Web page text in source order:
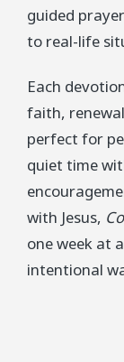
guided
to real-life
Each
faith,
perfect for
quiet time
with Jesus,
one week at
intentional